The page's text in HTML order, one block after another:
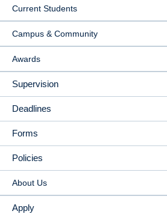
Current Students
Campus & Community
Awards
Supervision
Deadlines
Forms
Policies
About Us
Apply